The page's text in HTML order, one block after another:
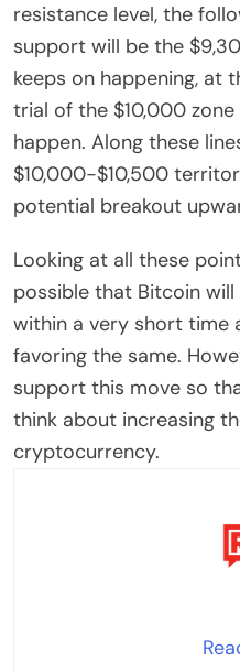
resistance level, the
support will be the
keeps on happening, at
trial of the $10,000
happen. Along these
$10,000-$10,500
potential breakout
Looking at all these
possible that Bitcoin
within a very short time
favoring the same.
support this move so
think about increasing
cryptocurrency.